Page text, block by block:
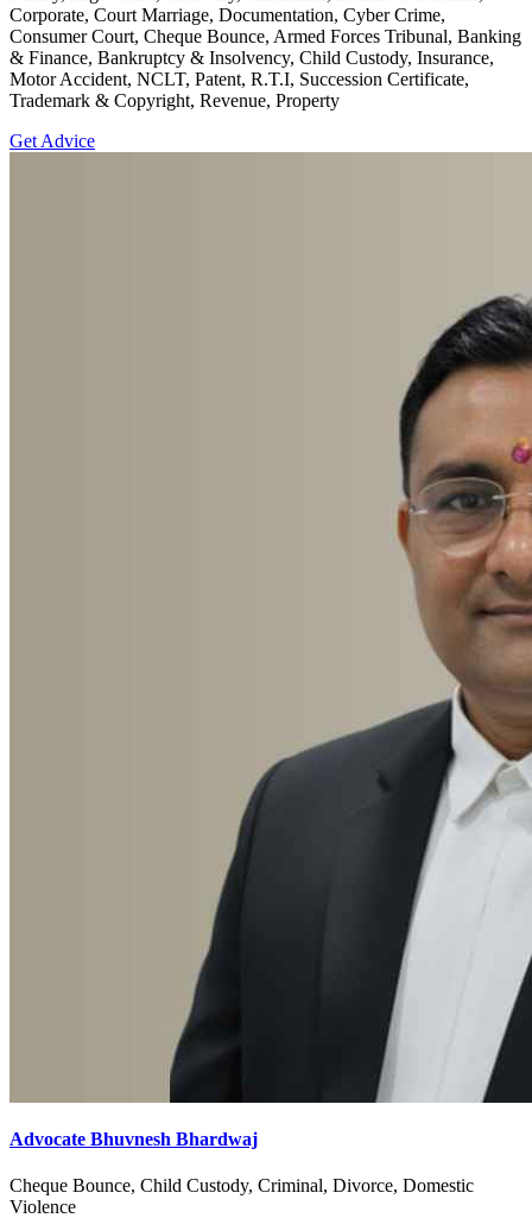
Corporate, Court Marriage, Documentation, Cyber Crime,
Consumer Court, Cheque Bounce, Armed Forces Tribunal, Banking
& Finance, Bankruptcy & Insolvency, Child Custody, Insurance,
Motor Accident, NCLT, Patent, R.T.I, Succession Certificate,
Trademark & Copyright, Revenue, Property
Get Advice
Advocate Bhuvnesh Bhardwaj
Cheque Bounce, Child Custody, Criminal, Divorce, Domestic
Violence